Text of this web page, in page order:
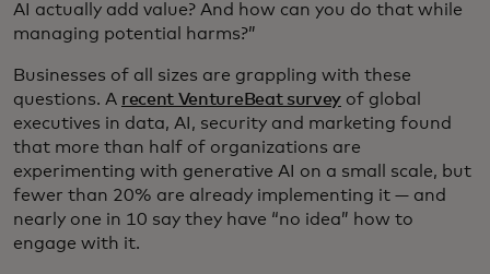
AI actually add value? And how can you do that while
managing potential harms?”
Businesses of all sizes are grappling with these
questions. A recent VentureBeat survey of global
executives in data, AI, security and marketing found
that more than half of organizations are
experimenting with generative AI on a small scale, but
fewer than 20% are already implementing it — and
nearly one in 10 say they have “no idea” how to
engage with it.